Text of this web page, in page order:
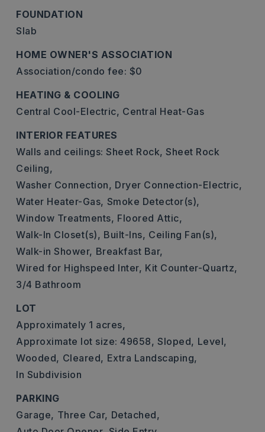
FOUNDATION
Slab
HOME OWNER'S ASSOCIATION
Association/condo fee: $0
HEATING & COOLING
Central Cool-Electric, Central Heat-Gas
INTERIOR FEATURES
Walls and ceilings: Sheet Rock, Sheet Rock
Ceiling,
Washer Connection, Dryer Connection-Electric,
Water Heater-Gas, Smoke Detector(s),
Window Treatments, Floored Attic,
Walk-In Closet(s), Built-Ins, Ceiling Fan(s),
Walk-in Shower, Breakfast Bar,
Wired for Highspeed Inter, Kit Counter-Quartz,
3/4 Bathroom
LOT
Approximately 1 acres,
Approximate lot size: 49658, Sloped, Level,
Wooded, Cleared, Extra Landscaping,
In Subdivision
PARKING
Garage, Three Car, Detached,